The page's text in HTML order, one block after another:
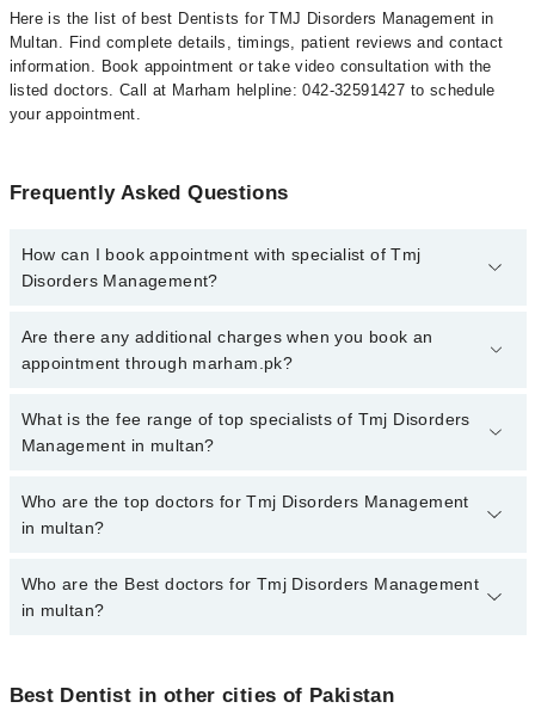
Here is the list of best Dentists for TMJ Disorders Management in
Multan. Find complete details, timings, patient reviews and contact
information. Book appointment or take video consultation with the
listed doctors. Call at Marham helpline: 042-32591427 to schedule
your appointment.
Frequently Asked Questions
How can I book appointment with specialist of Tmj
Disorders Management?
To book your appointment with a specialist of Tmj Disorders
Management in multan, call at 042-34500888 or 042-34500888.
Are there any additional charges when you book an
appointment through marham.pk?
No, there are no extra charges to book an appointment through
marham.pk
What is the fee range of top specialists of Tmj Disorders
Management in multan?
The fee for specialists of Tmj Disorders Management in multan
varies from PKR 500-3000 depending upon doctor's experience
Who are the top doctors for Tmj Disorders Management
in multan?
10 Tmj Disorders Management Doctors in multan are:
Dr. Muhammad Siddique Arain
Dr. Jazib Pervez
Who are the Best doctors for Tmj Disorders Management
in multan?
Dr. Muhammad Siddique Arain
Best Dentist in other cities of Pakistan